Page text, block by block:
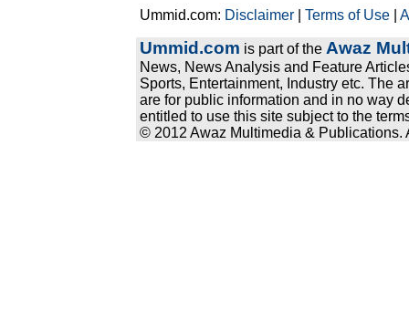
Ummid.com: Disclaimer |Terms of Use |
Ummid.com is part of the Awaz
News, News Analysis and Feature
Sports, Entertainment, Industry etc. The
are for public information and in no way
entitled to use this site subject to the
© 2012 Awaz Multimedia & Publications.